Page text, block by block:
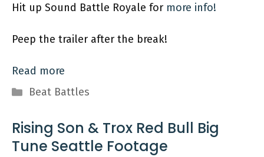
Hit up Sound Battle Royale for more info!
Peep the trailer after the break!
Read more
Categories
Beat Battles
Rising Son & Trox Red Bull Big
Tune Seattle Footage